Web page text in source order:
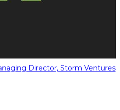
Director, Storm Ventures